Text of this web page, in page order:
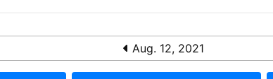
Aug. 12, 2021